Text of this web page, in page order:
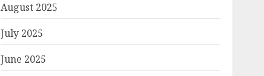
August 2025
July 2025
June 2025